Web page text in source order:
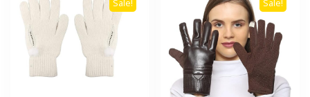
Sale! Sale!